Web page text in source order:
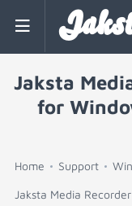
Jaksta
for
Home Support
Jaksta Media